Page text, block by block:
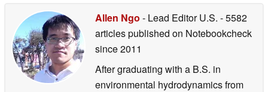
Allen Ngo - Lead Editor U.S. - 5582
articles published on Notebookcheck
since 2011
After graduating with a B.S. in
environmental hydrodynamics from